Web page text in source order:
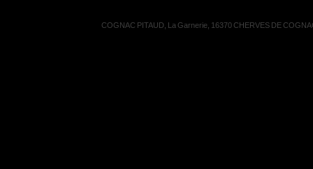
COGNAC PITAUD, La Garnerie, 16370 CHERVES DE